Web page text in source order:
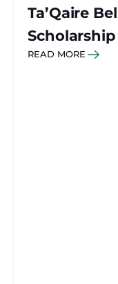
Ta’Qaire
READ MORE